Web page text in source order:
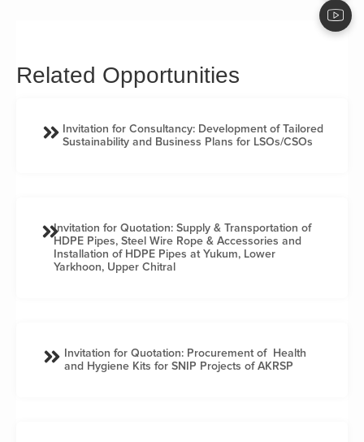
Related Opportunities
Invitation for Consultancy: Development of Tailored
Sustainability and Business Plans for LSOs/CSOs
Invitation for Quotation: Supply & Transportation of
HDPE Pipes, Steel Wire Rope & Accessories and
Installation of HDPE Pipes at Yukum, Lower
Yarkhoon, Upper Chitral
Invitation for Quotation: Procurement of Health
and Hygiene Kits for SNIP Projects of AKRSP